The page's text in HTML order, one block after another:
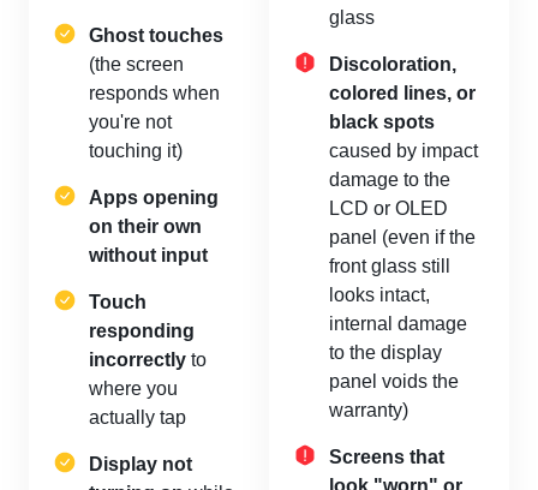
Ghost touches
(the screen
responds when
you're not
touching it)
Apps opening
on their own
without input
Touch
responding
incorrectly to
where you
actually tap
Display not
glass
Discoloration,
colored lines, or
black spots
caused by impact
damage to the
LCD or OLED
panel (even if the
front glass still
looks intact,
internal damage
to the display
panel voids the
warranty)
Screens that
look "worn" or